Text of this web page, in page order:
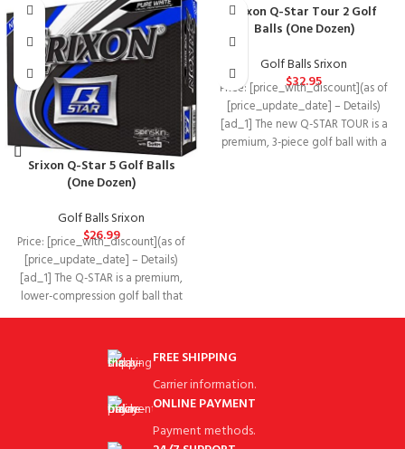
Srixon Q-Star 5 Golf Balls
(One Dozen)
Golf Balls Srixon
$26.99
Price: [price_with_discount](as of
[price_update_date] – Details)
[ad_1] The Q-STAR is a premium,
lower-compression golf ball that
delivers superior, balanced
Srixon Q-Star Tour 2 Golf
Balls (One Dozen)
Golf Balls Srixon
$32.95
Price: [price_with_discount](as of
[price_update_date] – Details)
[ad_1] The new Q-STAR TOUR is a
premium, 3-piece golf ball with a
FREE SHIPPING
Carrier information.
ONLINE PAYMENT
Payment methods.